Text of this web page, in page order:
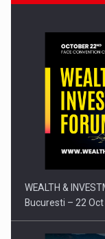
Press release:
WEALTH &
Bucuresti – 22